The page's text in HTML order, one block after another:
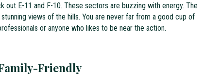
out E-11 and F-10. These sectors are buzzing with energy. The
views of the hills. You are never far from a good cup of
or anyone who likes to be near the action.
Friendly